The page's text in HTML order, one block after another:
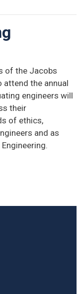
of the Jacobs
attend the annual
engineers will
their
of ethics,
and as